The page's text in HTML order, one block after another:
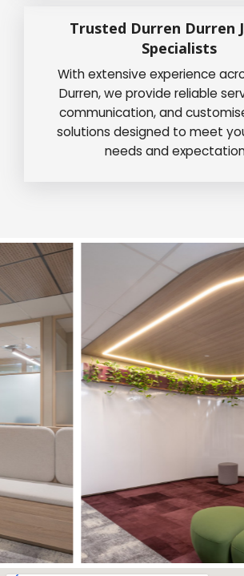
Trusted Durren Durren
Specialists
With extensive experience
Durren, we provide reliable
communication, and
solutions designed to meet
needs and